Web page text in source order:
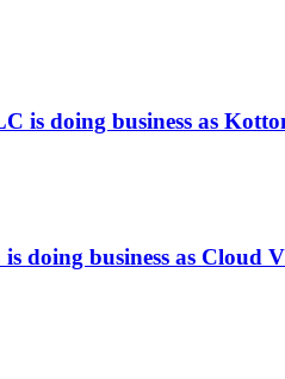
is doing business as
doing business as